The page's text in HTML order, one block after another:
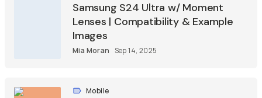
Samsung S24 Ultra w/ Moment
Lenses | Compatibility & Example
Images
Mia Moran Sep 14, 2025
Mobile